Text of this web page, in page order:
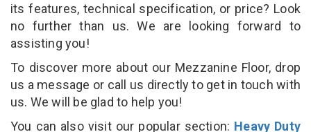
its features, technical specification, or price? Look
no further than us. We are looking forward to
assisting you!
To discover more about our Mezzanine Floor, drop
us a message or call us directly to get in touch with
us. We will be glad to help you!
You can also visit our popular section: Heavy Duty